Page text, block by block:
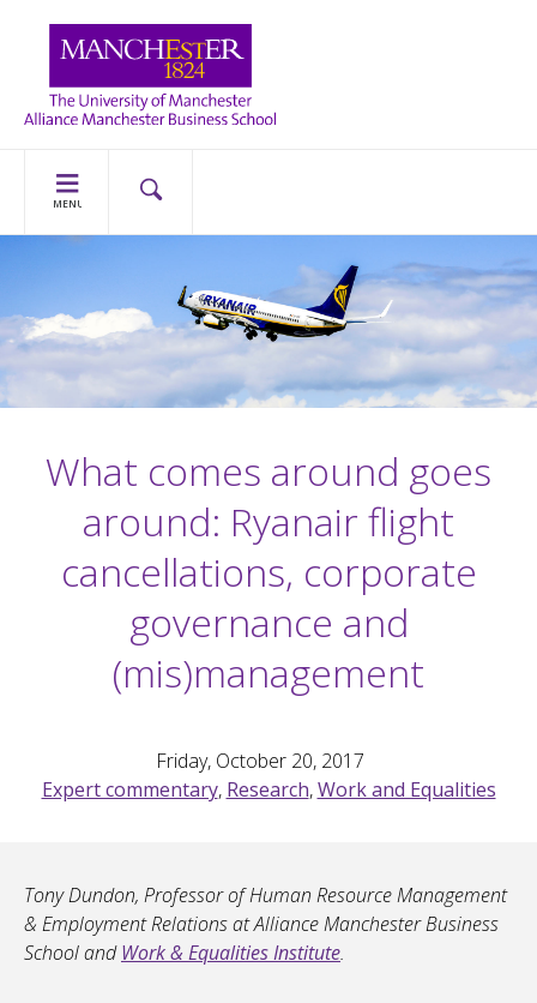
MENU
What comes around goes
around: Ryanair flight
cancellations, corporate
governance and
(mis)management
Friday, October 20, 2017
Expert commentary, Research,Work and Equalities
Tony Dundon, Professor of Human Resource Management
& Employment Relations at Alliance Manchester Business
School andWork & Equalities Institute.